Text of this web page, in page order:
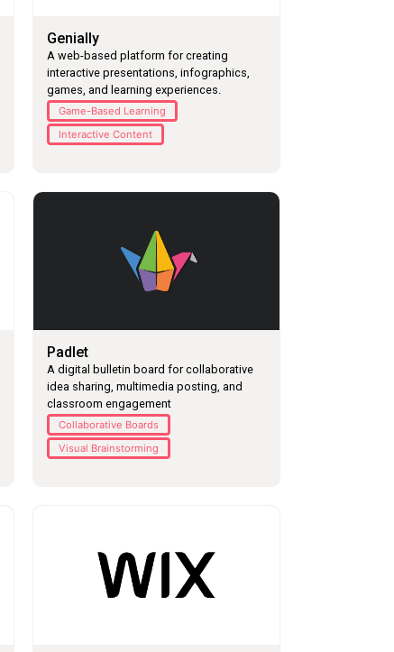
Genially
A web-based platform for creating
interactive presentations, infographics,
games, and learning experiences.
Game-Based Learning
Interactive Content
Padlet
A digital bulletin board for collaborative
idea sharing, multimedia posting, and
classroom engagement
Collaborative Boards
Visual Brainstorming